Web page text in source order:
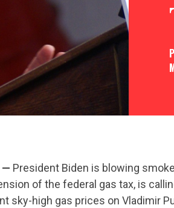
— President Biden is blowing
of the federal gas tax, is
sky-high gas prices on Vladimir